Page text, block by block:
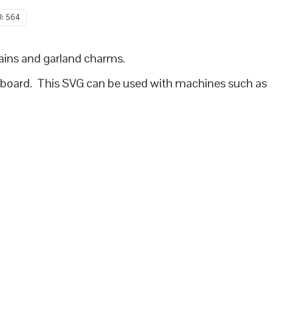
564
and garland charms.
This SVG can be used with machines such as